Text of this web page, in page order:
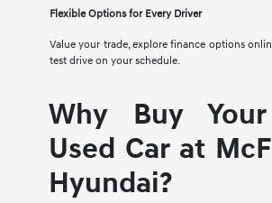
Flexible Options for Every Driver
Value your trade, explore finance options
test drive on your schedule.
Why Buy
Used Car at
Hyundai?